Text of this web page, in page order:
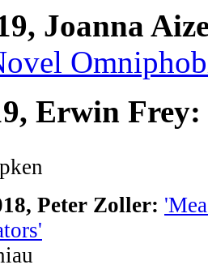
Joanna
Erwin Frey:
Peter Zoller: